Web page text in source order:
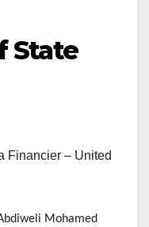
State
Mohamed